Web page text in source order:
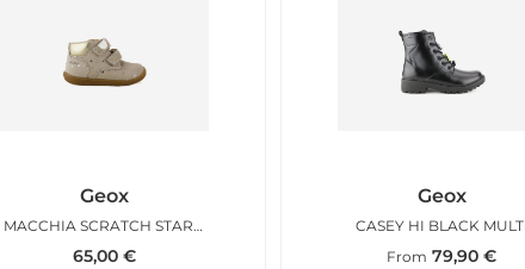
Geox
MACCHIA SCRATCH STARRY BEIGE
65,00 €
Geox
CASEY HI BLACK
From 79,90€